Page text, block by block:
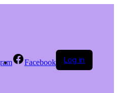
Facebook Log in